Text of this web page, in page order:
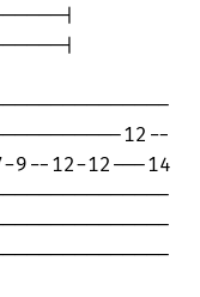
|
|
12--
9--12-12---14